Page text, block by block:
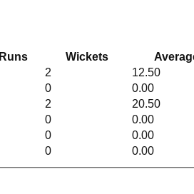
Runs Wickets
2 12.50
0 0.00
2 20.50
0 0.00
0 0.00
0 0.00